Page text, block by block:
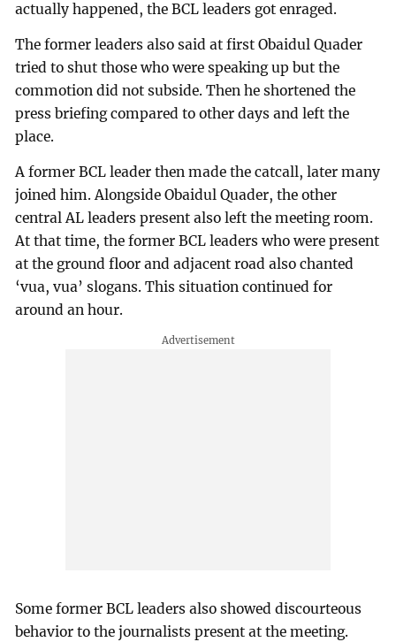
actually happened, the BCL leaders got enraged.
The former leaders also said at first Obaidul Quader
tried to shut those who were speaking up but the
commotion did not subside. Then he shortened the
press briefing compared to other days and left the
place.
A former BCL leader then made the catcall, later many
joined him. Alongside Obaidul Quader, the other
central AL leaders present also left the meeting room.
At that time, the former BCL leaders who were present
at the ground floor and adjacent road also chanted
‘vua, vua’ slogans. This situation continued for
around an hour.
Some former BCL leaders also showed discourteous
behavior to the journalists present at the meeting.